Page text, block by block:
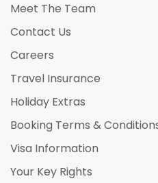
Meet The Team
Contact Us
Careers
Travel Insurance
Holiday Extras
Booking Terms &
Visa Information
Your Key Rights